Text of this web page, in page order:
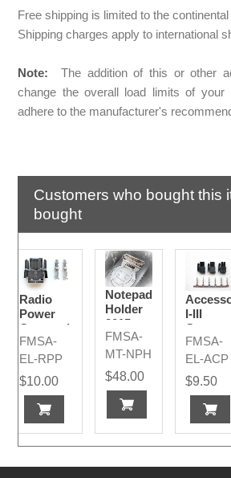
Free shipping is limited to the
Shipping charges apply to international
Note: The addition of this or other
change the overall load limits of your
adhere to the manufacturer's
Customers who bought this
bought
Radio
Power
Connection
Plug
Code A
FMSA-
EL-RPP
$10.00
Notepad
Holder
2015-
2024
FMSA-
MT-NPH
$48.00
I-III
Plugs
FMSA-
EL-ACP
$9.50